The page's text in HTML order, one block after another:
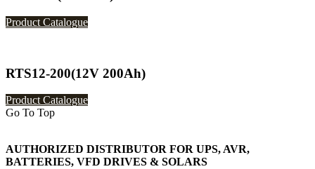
Product Catalogue
RTS12-200(12V 200Ah)
Product Catalogue
Go To Top
AUTHORIZED DISTRIBUTOR FOR UPS, AVR,
BATTERIES, VFD DRIVES & SOLARS